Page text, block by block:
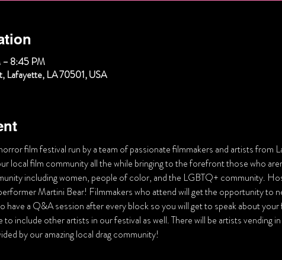
8:45 PM
Lafayette, LA 70501, USA
film festival run by a team of passionate filmmakers and artists from
local film community all the while bringing to the forefront those who
including women, people of color, and the LGBTQ+ community.
Martini Bear! Filmmakers who attend will get the opportunity to
have a Q&A session after every block so you will get to speak about
to include other artists in our festival as well. There will be artists vending
by our amazing local drag community!